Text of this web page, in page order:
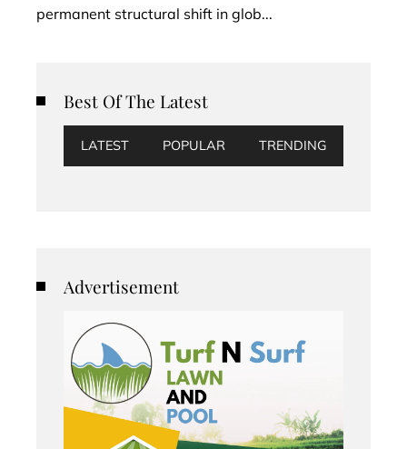
permanent structural shift in glob...
Best Of The Latest
LATEST POPULAR TRENDING
Advertisement